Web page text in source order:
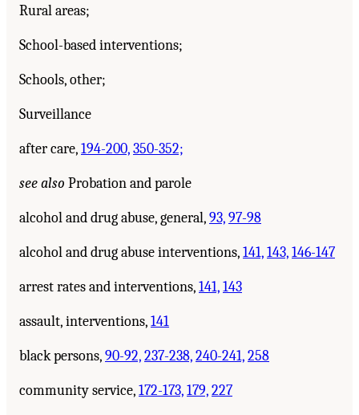
Rural areas;
School-based interventions;
Schools, other;
Surveillance
after care,194-200,350-352;
see also Probation and parole
alcohol and drug abuse, general,93,97-98
alcohol and drug abuse interventions,141,143,146-147
arrest rates and interventions,141,143
assault, interventions,141
black persons,90-92,237-238,240-241,258
community service,172-173,179,227